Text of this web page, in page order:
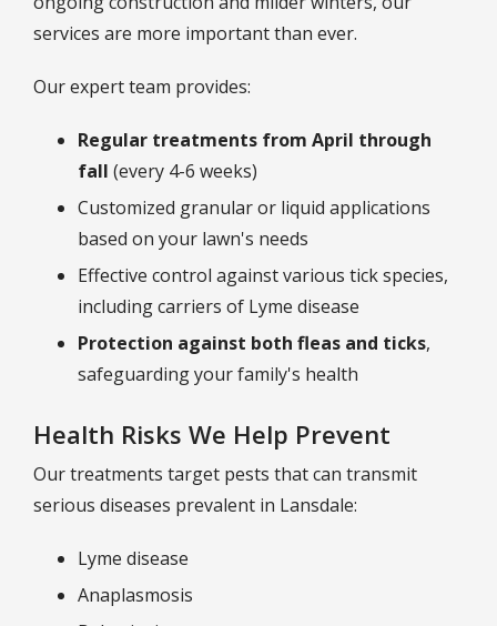
services are more important than ever.
Our expert team provides:
Regular treatments from April through
fall (every 4-6 weeks)
Customized granular or liquid applications
based on your lawn's needs
Effective control against various tick species,
including carriers of Lyme disease
Protection against both fleas and ticks,
safeguarding your family's health
Health Risks We Help Prevent
Our treatments target pests that can transmit
serious diseases prevalent in Lansdale:
Lyme disease
Anaplasmosis